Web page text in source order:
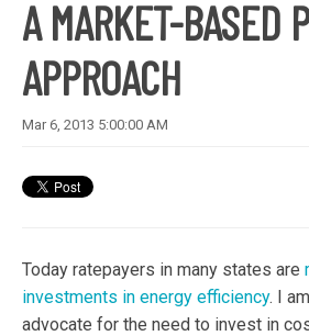
A MARKET-BASED
APPROACH
Mar 6, 2013 5:00:00 AM
Today ratepayers in many states are
investments in energy efficiency. I
advocate for the need to invest in